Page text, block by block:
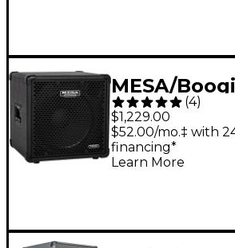
MESA/
1x15" 400W
Bass
Black
(4)
$1,229.00
$52.00/mo.‡ with
financing*
Learn More